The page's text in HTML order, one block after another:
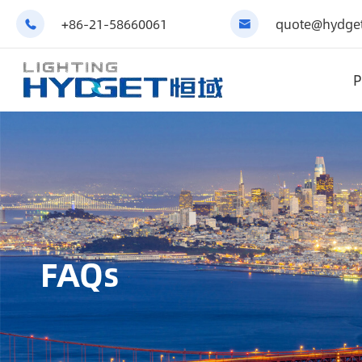
 +86-21-58660061 
FAQs